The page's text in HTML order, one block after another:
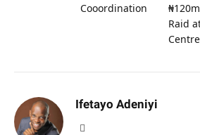
Cooordination
Raid
Ifetayo Adeniyi